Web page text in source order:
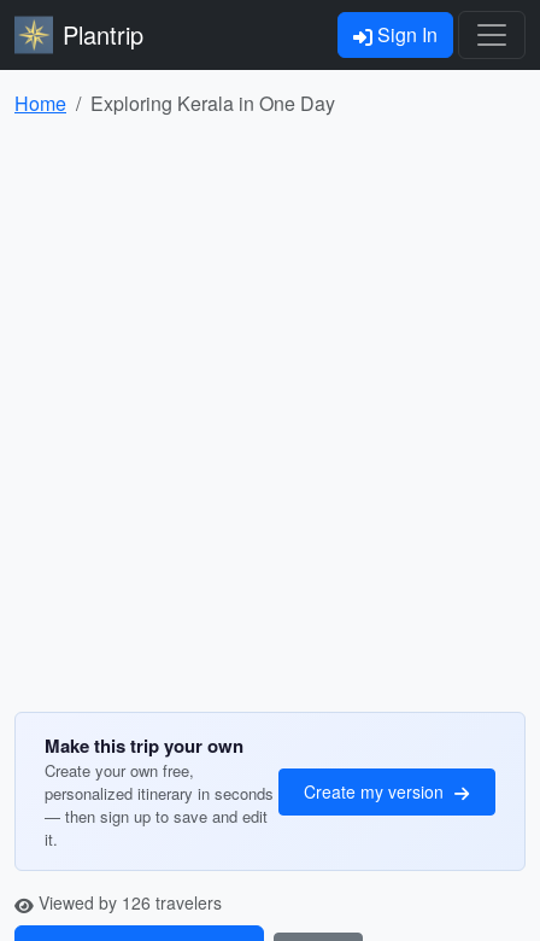
Plantrip Sign In
Home Exploring Kerala in One Day
Make this trip your own
Create your own free,
personalized itinerary in seconds
— then sign up to save and edit
it.
Create my version
Viewed by 126 travelers